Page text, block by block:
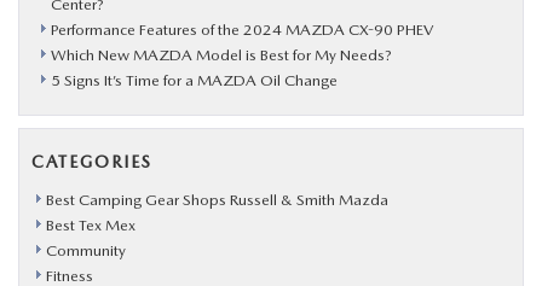
Center?
Performance Features of the 2024 MAZDA CX-90 PHEV
Which New MAZDA Model is Best for My Needs?
5 Signs It’s Time for a MAZDA Oil Change
CATEGORIES
Best Camping Gear Shops Russell & Smith Mazda
Best Tex Mex
Community
Fitness